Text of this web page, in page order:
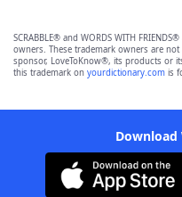
SCRABBLE® and WORDS WITH
owners. These trademark owners are
sponsor, LoveToKnow®, its products or
this trademark on yourdictionary.com is
Download